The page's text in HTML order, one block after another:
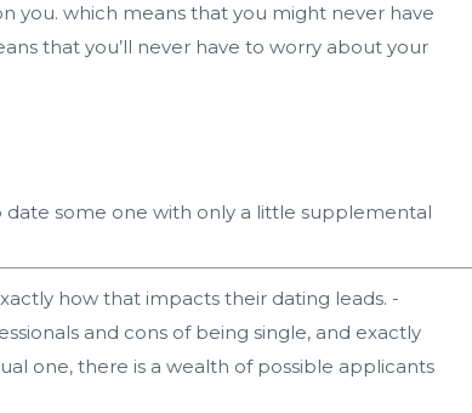
you. which means that you might never have
that you’ll never have to worry about your
date some one with only a little supplemental
how that impacts their dating leads. -
and cons of being single, and exactly
one, there is a wealth of possible applicants